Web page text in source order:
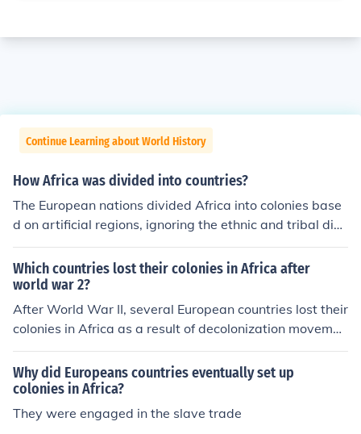
Continue Learning about World History
How Africa was divided into countries?
The European nations divided Africa into colonies base
d on artificial regions, ignoring the ethnic and tribal divi
sions that had existed. This caused conflicts between n
ative populations, as well as with their colonial govern
ments.
Which countries lost their colonies in Africa after
world war 2?
After World War II, several European countries lost their
colonies in Africa as a result of decolonization movemen
ts. Notable examples include the United Kingdom, whic
h granted independence to nations like India and many
African countries, including Ghana and Kenya. France al
so faced significant decolonization, losing territories suc
h as Algeria and Senegal. Other countries like Belgium
Why did Europeans countries eventually set up
colonies in Africa?
They were engaged in the slave trade